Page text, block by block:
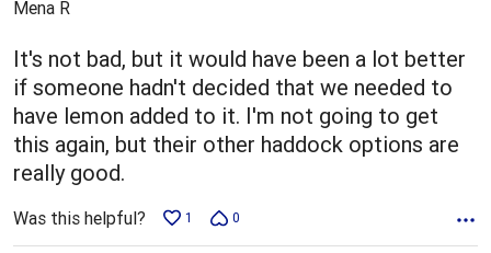
5
Mena R
It's not bad, but it would have been a lot better
if someone hadn't decided that we needed to
have lemon added to it. I'm not going to get
this again, but their other haddock options are
really good.
Was this helpful? 1 0